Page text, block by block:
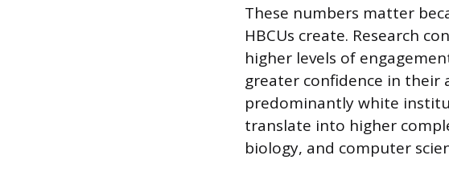
These numbers matter
HBCUs create. Research
higher levels of
greater confidence in their
predominantly white
translate into higher
biology, and computer